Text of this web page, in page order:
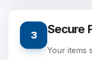
3 Secure
Your items